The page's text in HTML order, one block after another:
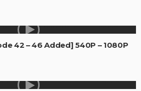
42 – 46 Added] 540P – 1080P